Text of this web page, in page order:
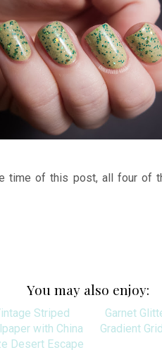
time of this post, all four of
You may also enjoy: